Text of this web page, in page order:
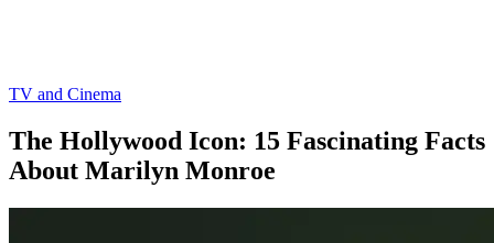
TV and Cinema
The Hollywood Icon: 15 Fascinating Facts
About Marilyn Monroe